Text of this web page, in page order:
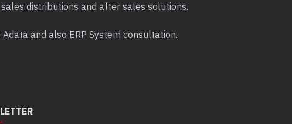
distributions and after sales solutions.
Adata and also ERP System consultation.